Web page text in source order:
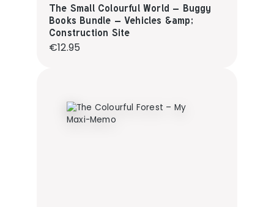
The Small Colourful World – Buggy
Books Bundle – Vehicles &amp;
Construction Site
Regular price:
€12.95